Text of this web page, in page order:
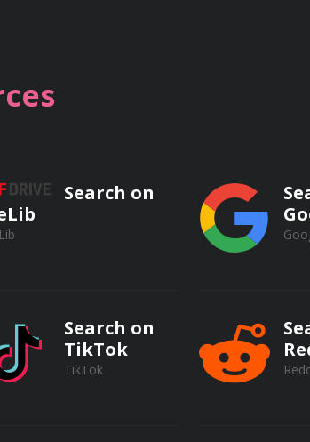
public records to support business
markets and underserved customer
considerations related to public record
Search on
Search on
TikTok
TikTok